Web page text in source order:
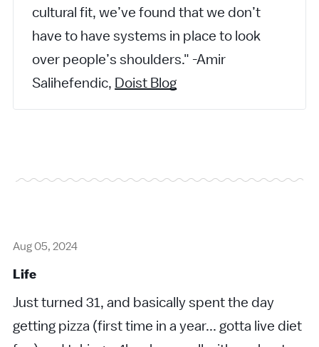
cultural fit, we’ve found that we don’t
have to have systems in place to look
over people’s shoulders." -Amir
Salihefendic, Doist Blog
Aug 05, 2024
Life
Just turned 31, and basically spent the day
getting pizza (first time in a year... gotta live diet